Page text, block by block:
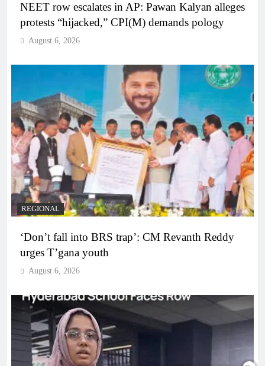
NEET row escalates in AP: Pawan Kalyan alleges
protests “hijacked,” CPI(M) demands pology
August 6, 2026
REGIONAL
‘Don’t fall into BRS trap’: CM Revanth Reddy
urges T’gana youth
August 6, 2026